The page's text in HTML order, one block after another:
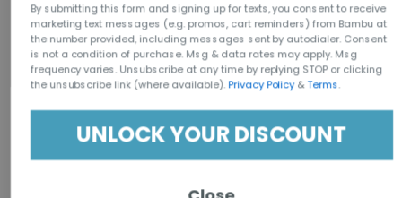
By submitting this form and signing up for texts, you consent to receive
marketing text messages (e.g. promos, cart reminders) from Bambu at
the number provided, including messages sent by autodialer. Consent
is not a condition of purchase. Msg & data rates may apply. Msg
frequency varies. Unsubscribe at any time by replying STOP or clicking
the unsubscribe link (where available). Privacy Policy&Terms.
UNLOCK YOUR DISCOUNT